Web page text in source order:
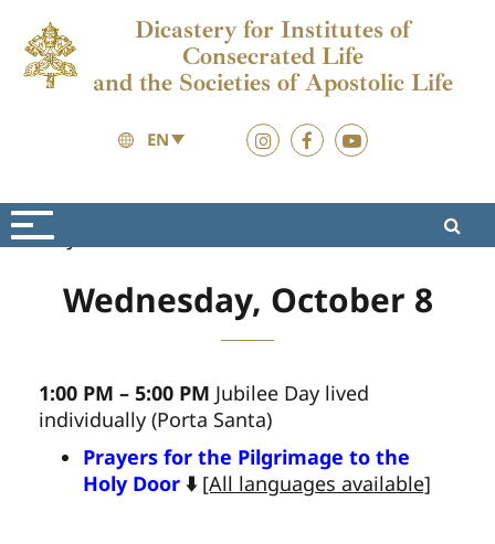
Dicastery for Institutes of
Consecrated Life
and the Societies of Apostolic Life
EN
Wednesday, October 8
1:00 PM – 5:00 PM Jubilee Day lived
individually (Porta Santa)
Prayers for the Pilgrimage to the
Holy Door ⬇️ [All languages available]